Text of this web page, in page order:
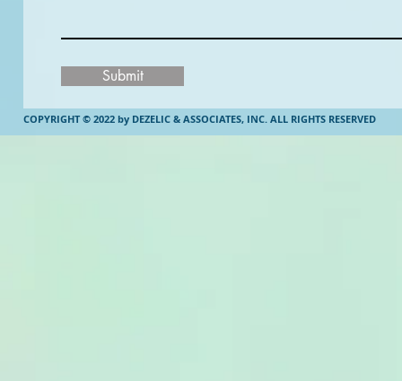
Submit
COPYRIGHT © 2022 by DEZELIC & ASSOCIATES, INC. ALL RIGHTS RESERVED